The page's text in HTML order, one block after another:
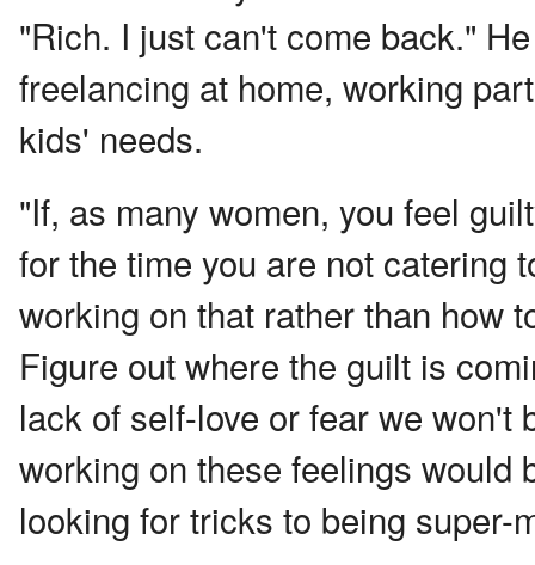
"Rich. I just can't come back."
freelancing at home, working
kids' needs.
"If, as many women, you feel
for the time you are not catering
working on that rather than how
Figure out where the guilt is
lack of self-love or fear we won't
working on these feelings would
looking for tricks to being super-